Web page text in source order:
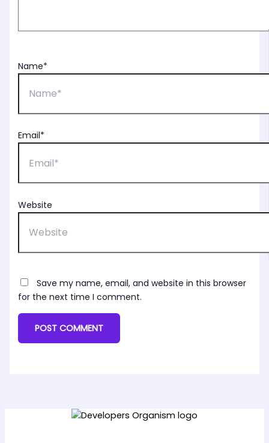
Name*
Email*
Website
Save my name, email, and website in this browser
for the next time I comment.